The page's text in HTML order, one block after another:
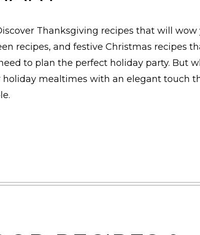
Thanksgiving recipes that will wow
recipes, and festive Christmas recipes
to plan the perfect holiday party. But
mealtimes with an elegant touch